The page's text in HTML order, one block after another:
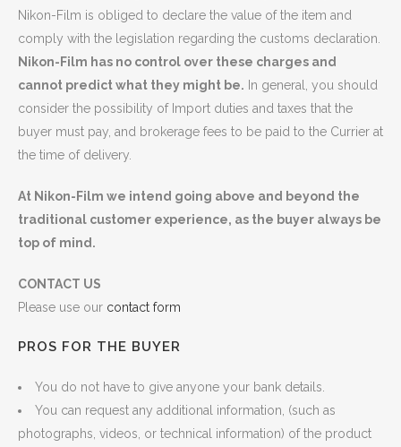
Nikon-Film is obliged to declare the value of the item and
comply with the legislation regarding the customs declaration.
Nikon-Film has no control over these charges and
cannot predict what they might be. In general, you should
consider the possibility of Import duties and taxes that the
buyer must pay, and brokerage fees to be paid to the Currier at
the time of delivery.
At Nikon-Film we intend going above and beyond the
traditional customer experience, as the buyer always be
top of mind.
CONTACT US
Please use our contact form
PROS FOR THE BUYER
You do not have to give anyone your bank details.
You can request any additional information, (such as
photographs, videos, or technical information) of the product